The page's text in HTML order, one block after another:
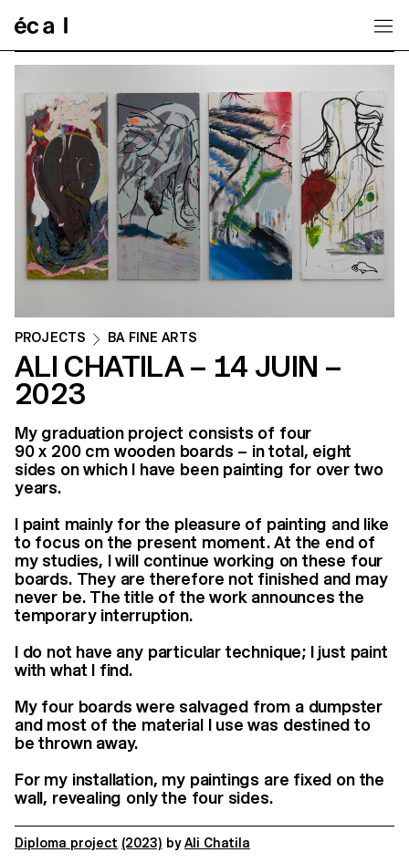
PROJECTS BA FINE ARTS
ALI CHATILA – 14 JUIN –
2023
My graduation project consists of four
90 x 200 cm wooden boards – in total, eight
sides on which I have been painting for over two
years.
I paint mainly for the pleasure of painting and like
to focus on the present moment. At the end of
my studies, I will continue working on these four
boards. They are therefore not finished and may
never be. The title of the work announces the
temporary interruption.
I do not have any particular technique; I just paint
with what I find.
My four boards were salvaged from a dumpster
and most of the material I use was destined to
be thrown away.
For my installation, my paintings are fixed on the
wall, revealing only the four sides.
Diploma project (2023) byAli Chatila